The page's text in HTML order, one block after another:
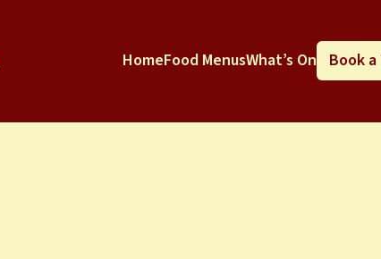
HomeFood MenusWhat’s On Book